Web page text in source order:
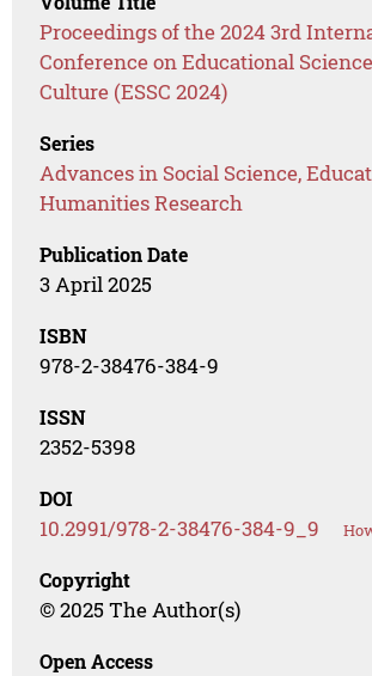
Proceedings of the 2024 3rd
Conference on Educational
Culture (ESSC 2024)
Series
Advances in Social Science,
Humanities Research
Publication Date
3 April 2025
ISBN
978-2-38476-384-9
ISSN
2352-5398
DOI
10.2991/978-2-38476-384-9_9
Copyright
© 2025 The Author(s)
Open Access